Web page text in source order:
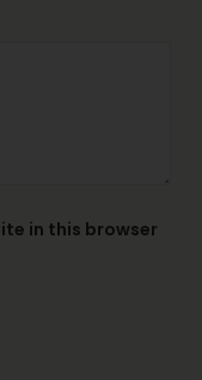
in this browser